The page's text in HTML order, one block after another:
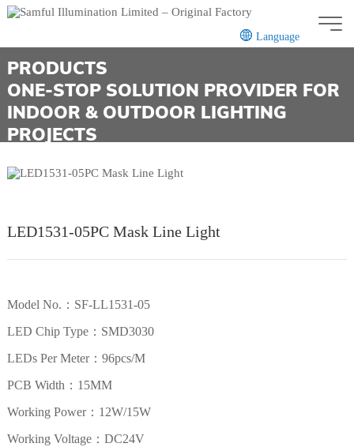
Language
PRODUCTS
ONE-STOP SOLUTION PROVIDER FOR
INDOOR & OUTDOOR LIGHTING
PROJECTS
LED1531-05PC Mask Line Light
Model No.：SF-LL1531-05
LED Chip Type：SMD3030
LEDs Per Meter：96pcs/M
PCB Width：15MM
Working Power：12W/15W
Working Voltage：DC24V